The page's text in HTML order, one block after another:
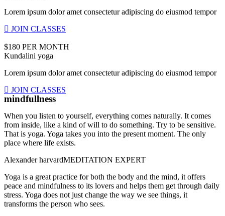
Lorem ipsum dolor amet consectetur adipiscing do eiusmod tempor
JOIN CLASSES
$180 PER MONTH
Kundalini yoga
Lorem ipsum dolor amet consectetur adipiscing do eiusmod tempor
JOIN CLASSES
mindfullness
When you listen to yourself, everything comes naturally. It comes
from inside, like a kind of will to do something. Try to be sensitive.
That is yoga. Yoga takes you into the present moment. The only
place where life exists.
Alexander harvardMEDITATION EXPERT
Yoga is a great practice for both the body and the mind, it offers
peace and mindfulness to its lovers and helps them get through daily
stress. Yoga does not just change the way we see things, it
transforms the person who sees.